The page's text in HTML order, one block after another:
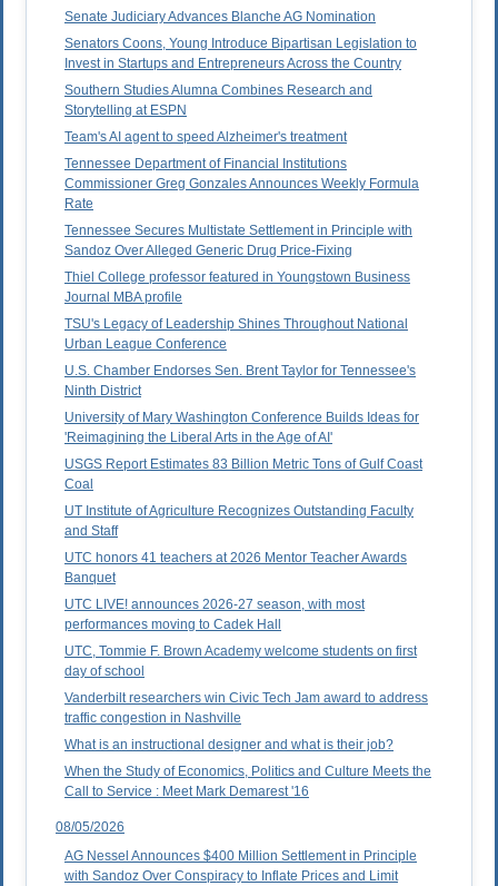
Senate Judiciary Advances Blanche AG Nomination
Senators Coons, Young Introduce Bipartisan Legislation to
Invest in Startups and Entrepreneurs Across the Country
Southern Studies Alumna Combines Research and
Storytelling at ESPN
Team's AI agent to speed Alzheimer's treatment
Tennessee Department of Financial Institutions
Commissioner Greg Gonzales Announces Weekly Formula
Rate
Tennessee Secures Multistate Settlement in Principle with
Sandoz Over Alleged Generic Drug Price-Fixing
Thiel College professor featured in Youngstown Business
Journal MBA profile
TSU's Legacy of Leadership Shines Throughout National
Urban League Conference
U.S. Chamber Endorses Sen. Brent Taylor for Tennessee's
Ninth District
University of Mary Washington Conference Builds Ideas for
'Reimagining the Liberal Arts in the Age of AI'
USGS Report Estimates 83 Billion Metric Tons of Gulf Coast
Coal
UT Institute of Agriculture Recognizes Outstanding Faculty
and Staff
UTC honors 41 teachers at 2026 Mentor Teacher Awards
Banquet
UTC LIVE! announces 2026-27 season, with most
performances moving to Cadek Hall
UTC, Tommie F. Brown Academy welcome students on first
day of school
Vanderbilt researchers win Civic Tech Jam award to address
traffic congestion in Nashville
What is an instructional designer and what is their job?
When the Study of Economics, Politics and Culture Meets the
Call to Service : Meet Mark Demarest '16
08/05/2026
AG Nessel Announces $400 Million Settlement in Principle
with Sandoz Over Conspiracy to Inflate Prices and Limit